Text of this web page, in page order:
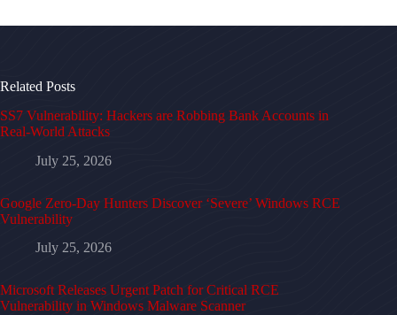
Related Posts
SS7 Vulnerability: Hackers are Robbing Bank Accounts in
Real-World Attacks
July 25, 2026
Google Zero-Day Hunters Discover ‘Severe’ Windows RCE
Vulnerability
July 25, 2026
Microsoft Releases Urgent Patch for Critical RCE
Vulnerability in Windows Malware Scanner